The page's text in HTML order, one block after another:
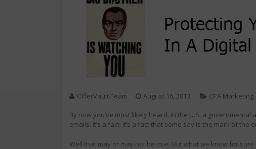
OfferVault Team August 16, 2013 CPA Marketing
By now you’ve most likely heard. In the U.S. a
emails. It’s a fact. It’s a fact that some say is the mark of
Well that may or may not be true. But what we know for